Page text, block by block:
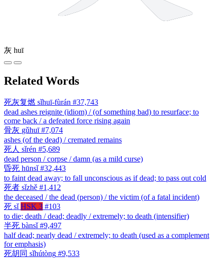
灰 huī
Related Words
死灰复燃 sǐhuī-fùrán #37,743
dead ashes reignite (idiom) / (of something bad) to resurface; to
come back / a defeated force rising again
骨灰 gǔhuī #7,074
ashes (of the dead) / cremated remains
死人 sǐrén #5,689
dead person / corpse / damn (as a mild curse)
昏死 hūnsǐ #32,443
to faint dead away; to fall unconscious as if dead; to pass out cold
死者 sǐzhě #1,412
the deceased / the dead (person) / the victim (of a fatal incident)
死 sǐ HSK 3 #103
to die; death / dead; deadly / extremely; to death (intensifier)
半死 bànsǐ #9,497
half dead; nearly dead / extremely; to death (used as a complement
for emphasis)
死胡同 sǐhútòng #9,533